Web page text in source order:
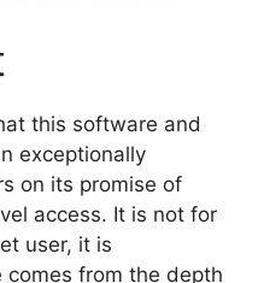
this software and
exceptionally
on its promise of
access. It is not for
user, it is
comes from the depth